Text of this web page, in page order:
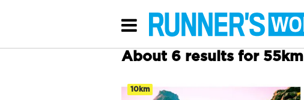
About 6 results for 55km
10km